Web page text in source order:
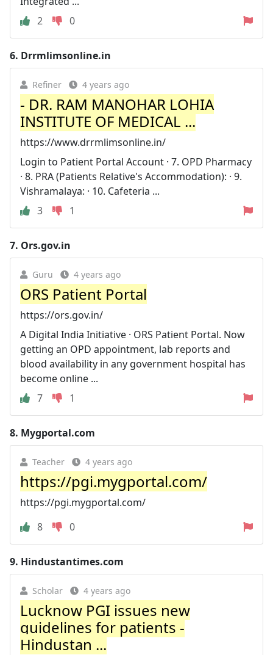
2
0
6. Drrmlimsonline.in
Refiner 4 years ago
- DR. RAM MANOHAR LOHIA
INSTITUTE OF MEDICAL ...
https://www.drrmlimsonline.in/
Login to Patient Portal Account · 7. OPD Pharmacy
· 8. PRA (Patients Relative's Accommodation): · 9.
Vishramalaya: · 10. Cafeteria ...
3
1
7. Ors.gov.in
Guru 4 years ago
ORS Patient Portal
https://ors.gov.in/
A Digital India Initiative · ORS Patient Portal. Now
getting an OPD appointment, lab reports and
blood availability in any government hospital has
become online ...
7
1
8. Mygportal.com
Teacher 4 years ago
https://pgi.mygportal.com/
https://pgi.mygportal.com/
8
0
9. Hindustantimes.com
Scholar 4 years ago
Lucknow PGI issues new
guidelines for patients -
Hindustan ...